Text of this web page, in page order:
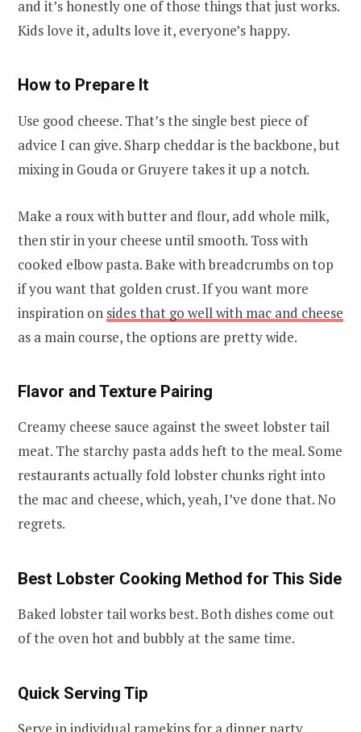
and it’s honestly one of those things that just works.
Kids love it, adults love it, everyone’s happy.
How to Prepare It
Use good cheese. That’s the single best piece of
advice I can give. Sharp cheddar is the backbone, but
mixing in Gouda or Gruyere takes it up a notch.
Make a roux with butter and flour, add whole milk,
then stir in your cheese until smooth. Toss with
cooked elbow pasta. Bake with breadcrumbs on top
if you want that golden crust. If you want more
inspiration on sides that go well with mac and cheese
as a main course, the options are pretty wide.
Flavor and Texture Pairing
Creamy cheese sauce against the sweet lobster tail
meat. The starchy pasta adds heft to the meal. Some
restaurants actually fold lobster chunks right into
the mac and cheese, which, yeah, I’ve done that. No
regrets.
Best Lobster Cooking Method for This Side
Baked lobster tail works best. Both dishes come out
of the oven hot and bubbly at the same time.
Quick Serving Tip